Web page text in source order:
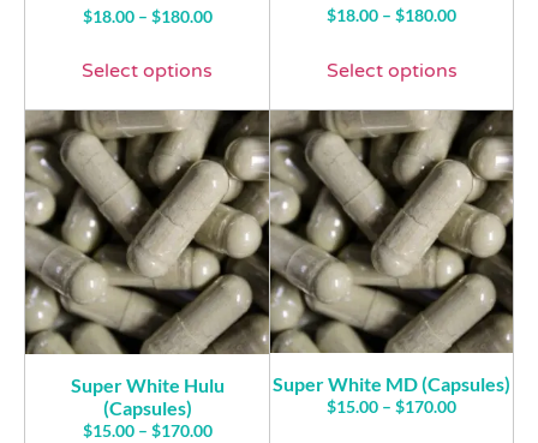
Rated
5.00
$18.00 – $180.00
Select options
Rated
4.00
$18.00 – $180.00
Select options
Super White Hulu
(Capsules)
$15.00 – $170.00
Super White MD (Capsules)
$15.00 – $170.00